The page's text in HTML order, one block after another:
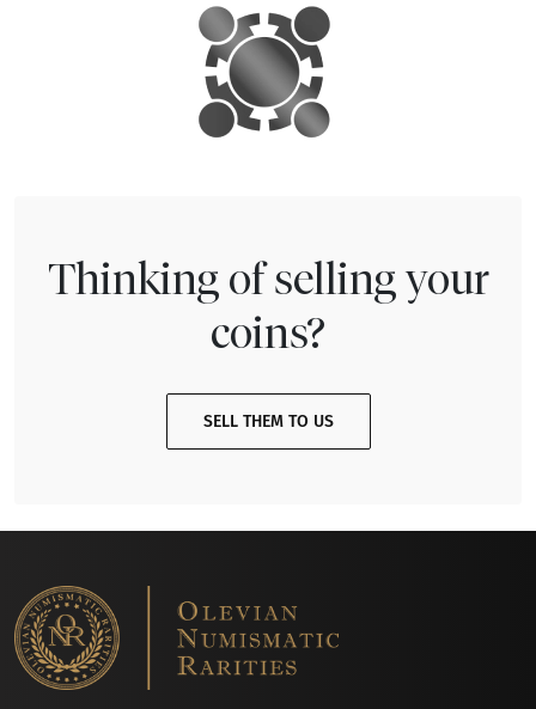
Thinking of selling your
coins?
SELL THEM TO US